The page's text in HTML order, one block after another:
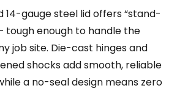
14-gauge steel lid offers “stand-
tough enough to handle the
job site. Die-cast hinges and
shocks add smooth, reliable
a no-seal design means zero